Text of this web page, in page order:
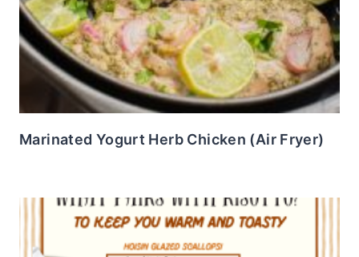
Marinated Yogurt Herb Chicken (Air Fryer)